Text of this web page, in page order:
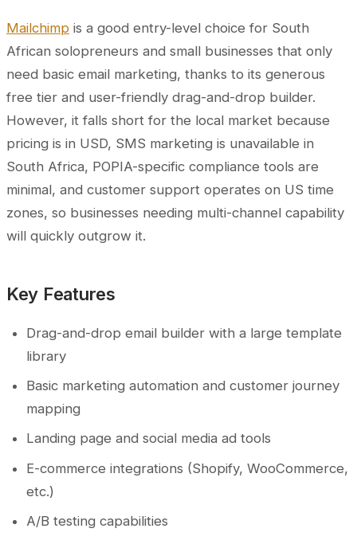
Mailchimp is a good entry-level choice for South
African solopreneurs and small businesses that only
need basic email marketing, thanks to its generous
free tier and user-friendly drag-and-drop builder.
However, it falls short for the local market because
pricing is in USD, SMS marketing is unavailable in
South Africa, POPIA-specific compliance tools are
minimal, and customer support operates on US time
zones, so businesses needing multi-channel capability
will quickly outgrow it.
Key Features
Drag-and-drop email builder with a large template
library
Basic marketing automation and customer journey
mapping
Landing page and social media ad tools
E-commerce integrations (Shopify, WooCommerce,
etc.)
A/B testing capabilities